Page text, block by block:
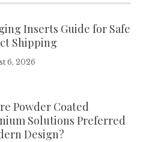
Inserts Guide for Safe
Shipping
6, 2026
Powder Coated
Solutions Preferred
Design?